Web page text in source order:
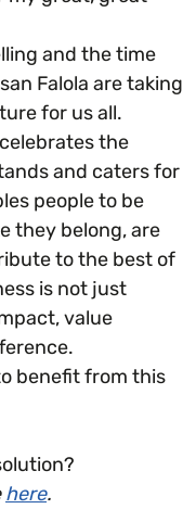
and the time
Falola are taking
for us all.
the
and caters for
people to be
they belong, are
to the best of
is not just
value
benefit from this
here.